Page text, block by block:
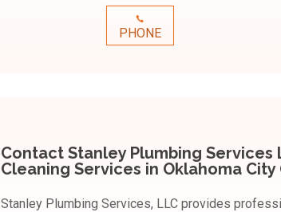
PHONE
Contact Stanley Plumbing Services
Cleaning Services in Oklahoma City
Stanley Plumbing Services, LLC provides